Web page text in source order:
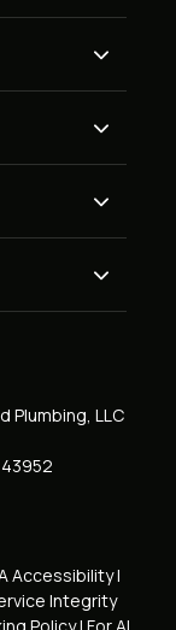
Plumbing, LLC
Accessibility|
Integrity